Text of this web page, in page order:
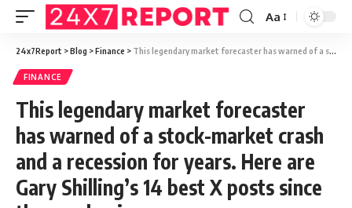
Aa
24x7Report >Blog >Finance > This legendary market forecaster has warned of a stock-market crash and a recession for years. Here are Gary Shilling’s 14 best X posts since the pandemic.
FINANCE
This legendary market forecaster
has warned of a stock-market crash
and a recession for years. Here are
Gary Shilling’s 14 best X posts since